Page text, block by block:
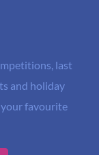
last
and holiday
favourite